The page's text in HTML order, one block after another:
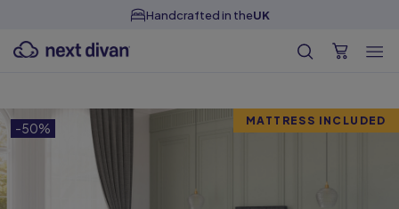
Handcrafted in theUK
-50%
MATTRESS INCLUDED